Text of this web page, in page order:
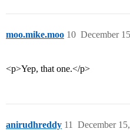
moo.mike.moo December
10
<p>Yep, that one.</p>
anirudhreddy December
11